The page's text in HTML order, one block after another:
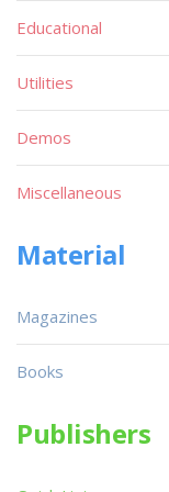
Educational
Utilities
Demos
Miscellaneous
Material
Magazines
Books
Publishers